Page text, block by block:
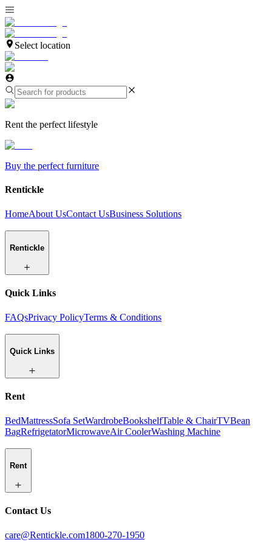
Select location
Rent the perfect lifestyle
Buy the perfect furniture
Rentickle
HomeAbout UsContact UsBusiness Solutions
Rentickle
Quick Links
FAQsPrivacy PolicyTerms & Conditions
Quick Links
Rent
BedMattressSofa SetWardrobeBookshelfTable & ChairTVBean
BagRefrigetatorMicrowaveAir CoolerWashing Machine
Rent
Contact Us
care@Rentickle.com1800-270-1950